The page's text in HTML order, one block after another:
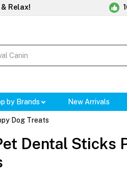
Relax!
by Brands New Arrivals
Dog Treats
Dental Sticks